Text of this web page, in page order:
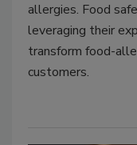
allergies. Food
leveraging their
transform food-
customers.